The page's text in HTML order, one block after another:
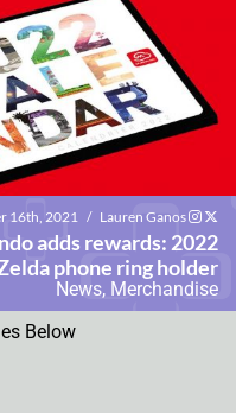
16th, 2021 / Lauren Ganos
adds rewards: 2022
phone ring holder
News, Merchandise
Below